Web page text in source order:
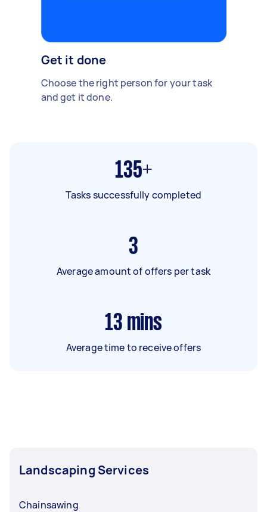
Get it done
Choose the right person for your task
and get it done.
135+
Tasks successfully completed
3
Average amount of offers per task
13 mins
Average time to receive offers
Landscaping Services
Chainsawing